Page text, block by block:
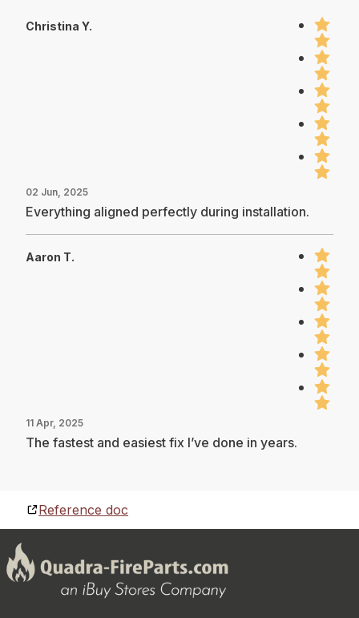
Christina Y.
02 Jun, 2025
Everything aligned perfectly during installation.
Aaron T.
11 Apr, 2025
The fastest and easiest fix I’ve done in years.
Reference doc